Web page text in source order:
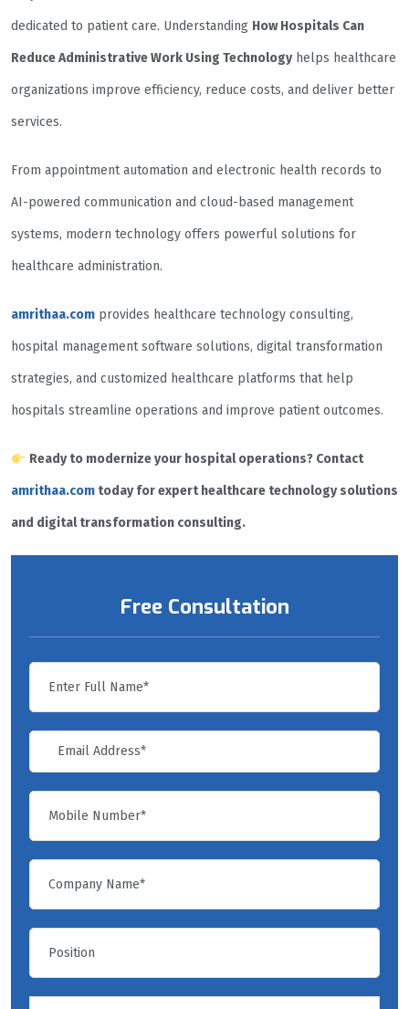
dedicated to patient care. Understanding How Hospitals Can
Reduce Administrative Work Using Technologyhelps healthcare
organizations improve efficiency, reduce costs, and deliver better
services.
From appointment automation and electronic health records to
AI-powered communication and cloud-based management
systems, modern technology offers powerful solutions for
healthcare administration.
amrithaa.com provides healthcare technology consulting,
hospital management software solutions, digital transformation
strategies, and customized healthcare platforms that help
hospitals streamline operations and improve patient outcomes.
Ready to modernize your hospital operations? Contact
amrithaa.com today for expert healthcare technology solutions
and digital transformation consulting.
Free Consultation